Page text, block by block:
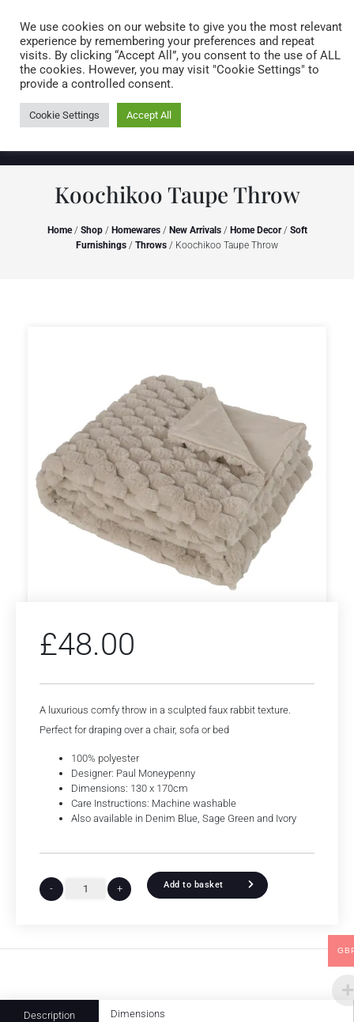
0 items
Koochikoo Taupe Throw
Home/ Shop/ Homewares/ New Arrivals/ Home Decor/ Soft
Furnishings / Throws / Koochikoo Taupe Throw
£48.00
A luxurious comfy throw in a sculpted faux rabbit texture.
Perfect for draping over a chair, sofa or bed
100% polyester
Designer: Paul Moneypenny
Dimensions: 130 x 170cm
Care Instructions: Machine washable
Also available in Denim Blue, Sage Green and Ivory
- + Add to basket
Description Dimensions
We use cookies on our website to give you the most relevant
experience by remembering your preferences and repeat
visits. By clicking “Accept All”, you consent to the use of ALL
the cookies. However, you may visit "Cookie Settings" to
provide a controlled consent.
Cookie Settings Accept All